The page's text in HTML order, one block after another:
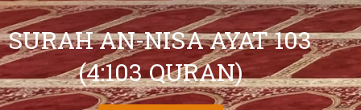
SURAH AN-NISA AYAT 103
(4:103 QURAN)